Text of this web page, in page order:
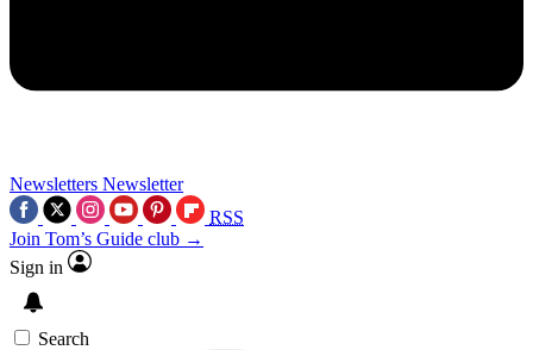
Newsletters Newsletter
RSS
Join Tom’s Guide club →
Sign in
Search